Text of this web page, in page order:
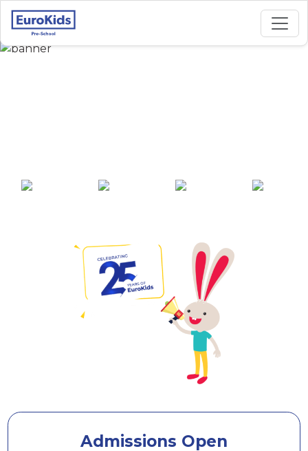
Admissions Open